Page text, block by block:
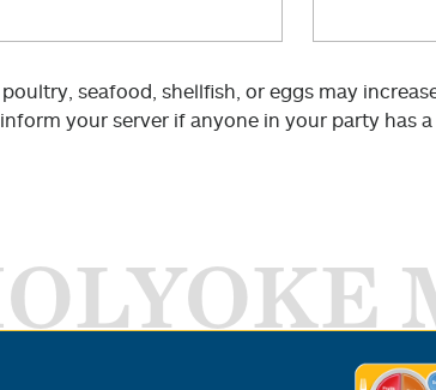
seafood, shellfish, or eggs may
your server if anyone in your party has